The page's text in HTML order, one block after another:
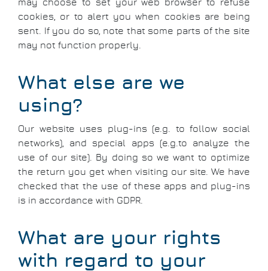
may choose to set your web browser to refuse
cookies, or to alert you when cookies are being
sent. If you do so, note that some parts of the site
may not function properly.
What else are we
using?
Our website uses plug-ins (e.g. to follow social
networks), and special apps (e.g.to analyze the
use of our site). By doing so we want to optimize
the return you get when visiting our site. We have
checked that the use of these apps and plug-ins
is in accordance with GDPR.
What are your rights
with regard to your